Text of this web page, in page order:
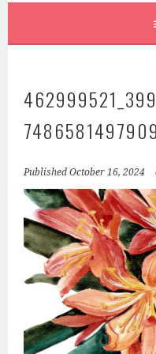
PublishedOctober 16, 2024